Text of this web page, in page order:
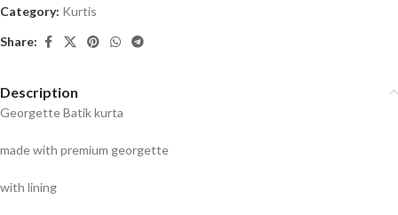
Category: Kurtis
Share:
Description
Georgette Batik kurta
made with premium georgette
with lining